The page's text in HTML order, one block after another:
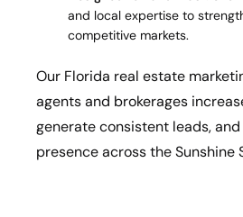
and local expertise to
competitive markets.
Our Florida real estate
agents and brokerages
generate consistent leads,
presence across the Sunshine